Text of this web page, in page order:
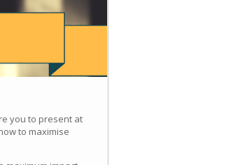
you to present at
to maximise